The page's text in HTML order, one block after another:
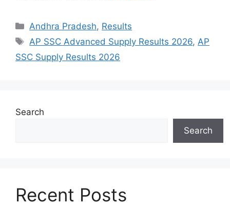
Categories
Andhra Pradesh, Results
Tags
AP SSC Advanced Supply Results 2026, AP
SSC Supply Results 2026
Search
Search
Recent Posts